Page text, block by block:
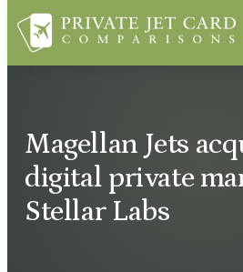
Magellan Jets
digital private
Stellar Labs